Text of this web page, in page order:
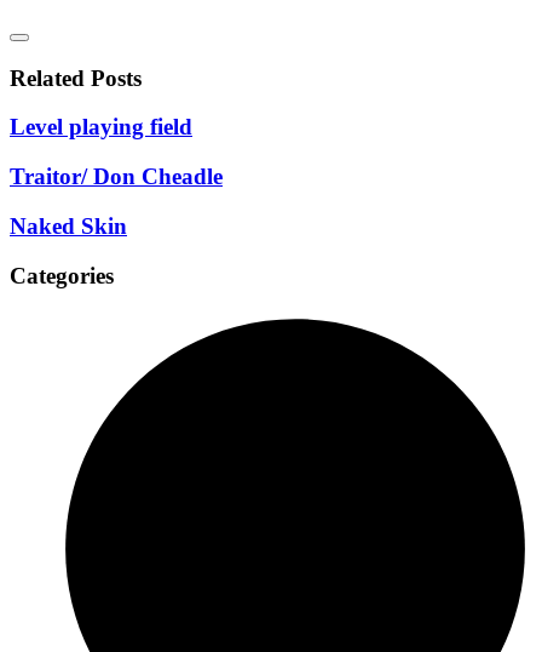
Related Posts
Level playing field
Traitor/ Don Cheadle
Naked Skin
Categories